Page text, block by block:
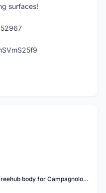
surfaces!
Campagnolo/Fulcrum N3W freehub body for Campagnolo Cassette